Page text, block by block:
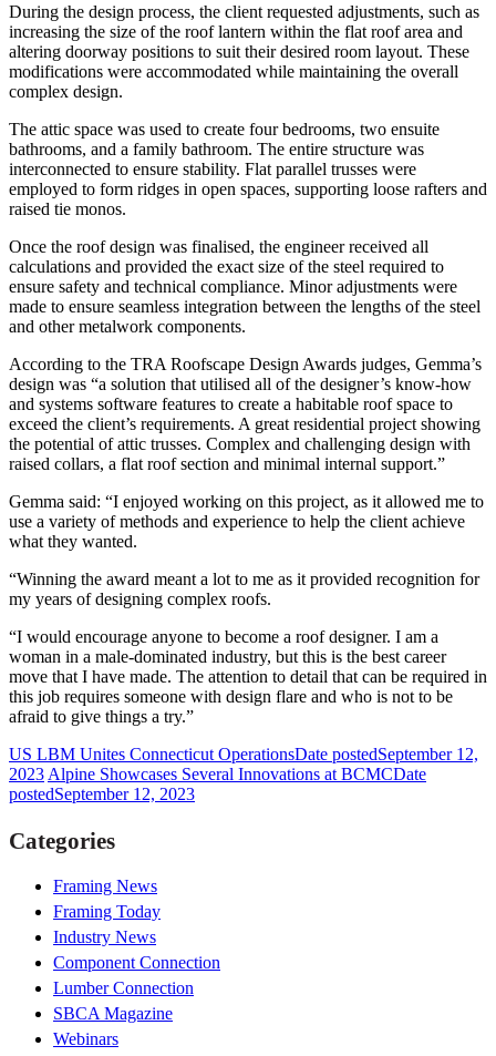
During the design process, the client requested adjustments, such as
increasing the size of the roof lantern within the flat roof area and
altering doorway positions to suit their desired room layout. These
modifications were accommodated while maintaining the overall
complex design.
The attic space was used to create four bedrooms, two ensuite
bathrooms, and a family bathroom. The entire structure was
interconnected to ensure stability. Flat parallel trusses were
employed to form ridges in open spaces, supporting loose rafters and
raised tie monos.
Once the roof design was finalised, the engineer received all
calculations and provided the exact size of the steel required to
ensure safety and technical compliance. Minor adjustments were
made to ensure seamless integration between the lengths of the steel
and other metalwork components.
According to the TRA Roofscape Design Awards judges, Gemma’s
design was “a solution that utilised all of the designer’s know-how
and systems software features to create a habitable roof space to
exceed the client’s requirements. A great residential project showing
the potential of attic trusses. Complex and challenging design with
raised collars, a flat roof section and minimal internal support.”
Gemma said: “I enjoyed working on this project, as it allowed me to
use a variety of methods and experience to help the client achieve
what they wanted.
“Winning the award meant a lot to me as it provided recognition for
my years of designing complex roofs.
“I would encourage anyone to become a roof designer. I am a
woman in a male-dominated industry, but this is the best career
move that I have made. The attention to detail that can be required in
this job requires someone with design flare and who is not to be
afraid to give things a try.”
US LBM Unites Connecticut OperationsDate postedSeptember 12,
2023 Alpine Showcases Several Innovations at BCMCDate
postedSeptember 12, 2023
Categories
Framing News
Framing Today
Industry News
Component Connection
Lumber Connection
SBCA Magazine
Webinars